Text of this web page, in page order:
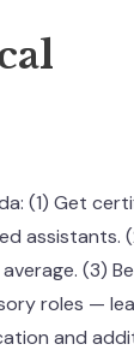
(1) Get
assistants.
(3)
roles —
and